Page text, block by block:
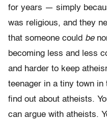
for years — simply
was religious, and they
that someone could be
becoming less and less
and harder to keep
teenager in a tiny town
find out about atheists.
can argue with atheists.